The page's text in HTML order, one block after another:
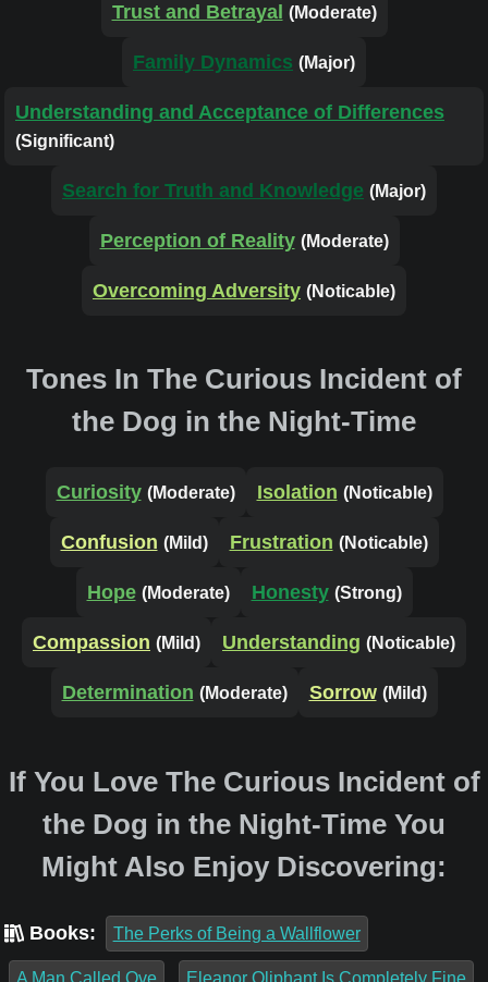
Trust and Betrayal (Moderate)
Family Dynamics (Major)
Understanding and Acceptance of Differences
(Significant)
Search for Truth and Knowledge (Major)
Perception of Reality (Moderate)
Overcoming Adversity (Noticable)
Tones In The Curious Incident of
the Dog in the Night-Time
Curiosity (Moderate) Isolation (Noticable)
Confusion (Mild) Frustration (Noticable)
Hope (Moderate) Honesty (Strong)
Compassion (Mild) Understanding (Noticable)
Determination (Moderate) Sorrow (Mild)
If You Love The Curious Incident of
the Dog in the Night-Time You
Might Also Enjoy Discovering:
Books: The Perks of Being a Wallflower